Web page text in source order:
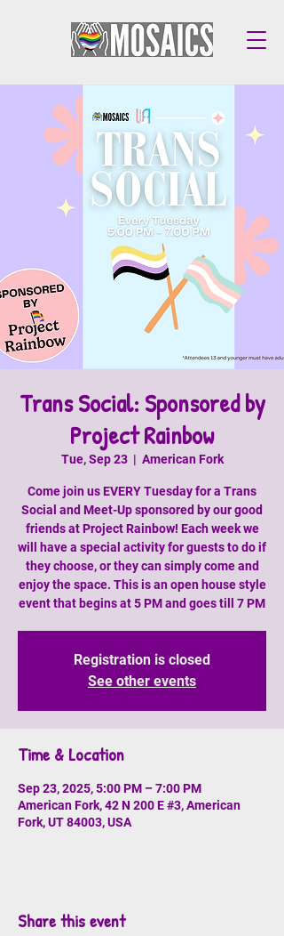
Trans Social: Sponsored by
Project Rainbow
Tue, Sep 23
  |
American Fork
Come join us EVERY Tuesday for a Trans
Social and Meet-Up sponsored by our good
friends at Project Rainbow! Each week we
will have a special activity for guests to do if
they choose, or they can simply come and
enjoy the space. This is an open house style
event that begins at 5 PM and goes till 7 PM
Registration is closed
See other events
Time & Location
Sep 23, 2025, 5:00 PM – 7:00 PM
American Fork, 42 N 200 E #3, American
Fork, UT 84003, USA
Share this event